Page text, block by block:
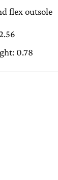
flex outsole
0.78